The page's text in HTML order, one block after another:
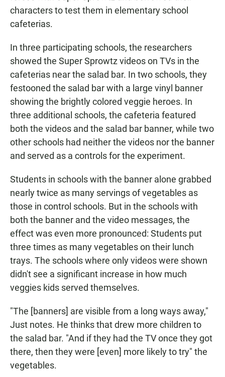
characters to test them in elementary school
cafeterias.
In three participating schools, the researchers
showed the Super Sprowtz videos on TVs in the
cafeterias near the salad bar. In two schools, they
festooned the salad bar with a large vinyl banner
showing the brightly colored veggie heroes. In
three additional schools, the cafeteria featured
both the videos and the salad bar banner, while two
other schools had neither the videos nor the banner
and served as a controls for the experiment.
Students in schools with the banner alone grabbed
nearly twice as many servings of vegetables as
those in control schools. But in the schools with
both the banner and the video messages, the
effect was even more pronounced: Students put
three times as many vegetables on their lunch
trays. The schools where only videos were shown
didn't see a significant increase in how much
veggies kids served themselves.
"The [banners] are visible from a long ways away,"
Just notes. He thinks that drew more children to
the salad bar. "And if they had the TV once they got
there, then they were [even] more likely to try" the
vegetables.